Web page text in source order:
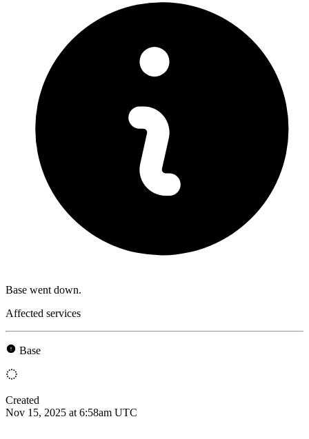
Base went down.
Affected services
Base
Created
Nov 15, 2025 at 6:58am UTC